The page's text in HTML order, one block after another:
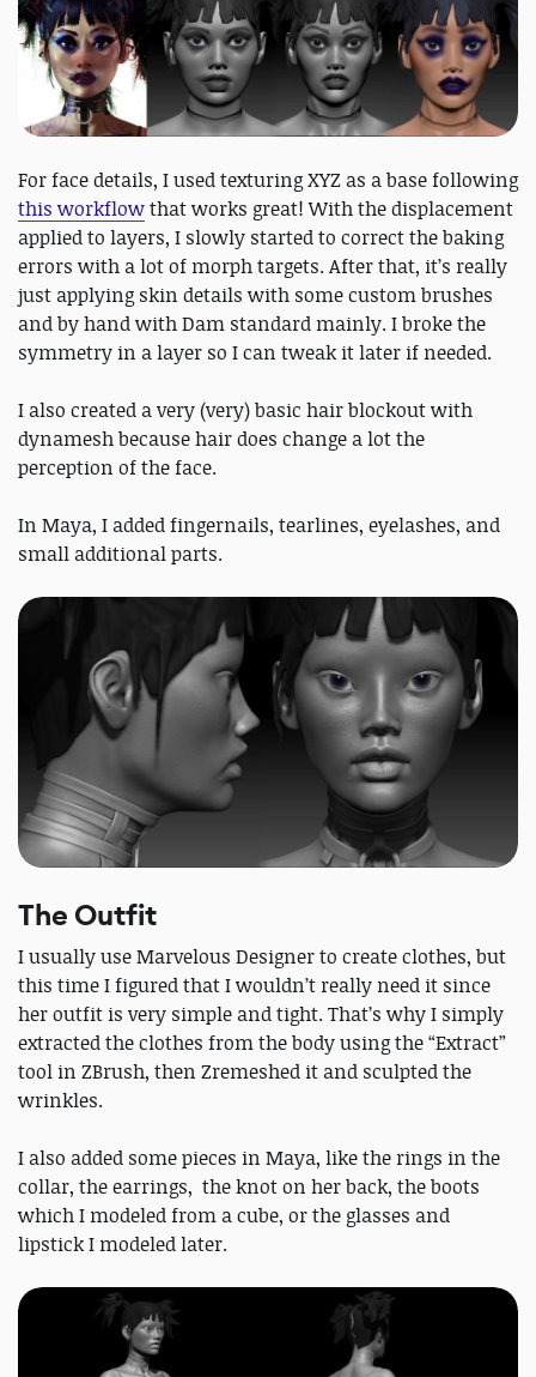
For face details, I used texturing XYZ as a base following
this workflowthat works great! With the displacement
applied to layers, I slowly started to correct the baking
errors with a lot of morph targets. After that, it’s really
just applying skin details with some custom brushes
and by hand with Dam standard mainly. I broke the
symmetry in a layer so I can tweak it later if needed.
I also created a very (very) basic hair blockout with
dynamesh because hair does change a lot the
perception of the face.
In Maya, I added fingernails, tearlines, eyelashes, and
small additional parts.
The Outfit
I usually use Marvelous Designer to create clothes, but
this time I figured that I wouldn’t really need it since
her outfit is very simple and tight. That’s why I simply
extracted the clothes from the body using the “Extract”
tool in ZBrush, then Zremeshed it and sculpted the
wrinkles.
I also added some pieces in Maya, like the rings in the
collar, the earrings, the knot on her back, the boots
which I modeled from a cube, or the glasses and
lipstick I modeled later.